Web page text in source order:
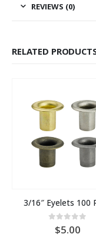
REVIEWS (0)
RELATED
3/16″ Eyelets 100
out of 5
5.00